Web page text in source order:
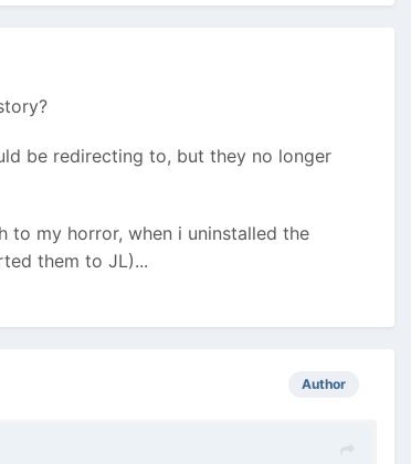
be redirecting to, but they no longer
to my horror, when i uninstalled the
them to JL)...
Author